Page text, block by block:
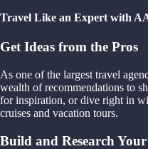
Travel Like an Expert with
Get Ideas from the Pros
As one of the largest travel
wealth of recommendations to
for inspiration, or dive right in
cruises and vacation tours.
Build and Research